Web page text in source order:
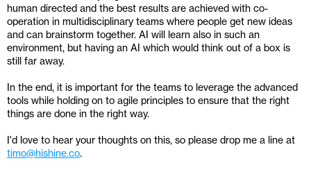
human directed and the best results are achieved with co-
operation in multidisciplinary teams where people get new ideas
and can brainstorm together. AI will learn also in such an
environment, but having an AI which would think out of a box is
still far away.
In the end, it is important for the teams to leverage the advanced
tools while holding on to agile principles to ensure that the right
things are done in the right way.
timo@hishine.co.